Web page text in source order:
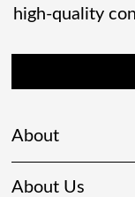
high-quality
About
About Us